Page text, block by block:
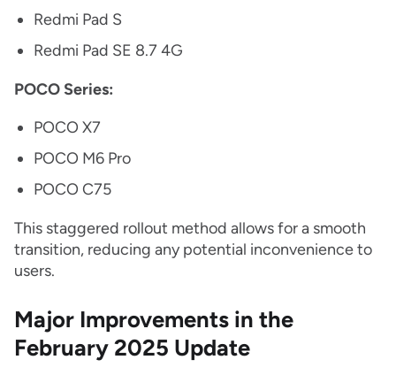
Redmi Pad S
Redmi Pad SE 8.7 4G
POCO Series:
POCO X7
POCO M6 Pro
POCO C75
This staggered rollout method allows for a smooth
transition, reducing any potential inconvenience to
users.
Major Improvements in the
February 2025 Update